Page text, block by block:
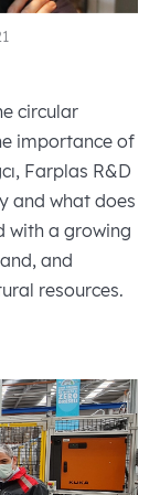
circular
importance of
Farplas R&D
and what does
with a growing
and
resources.